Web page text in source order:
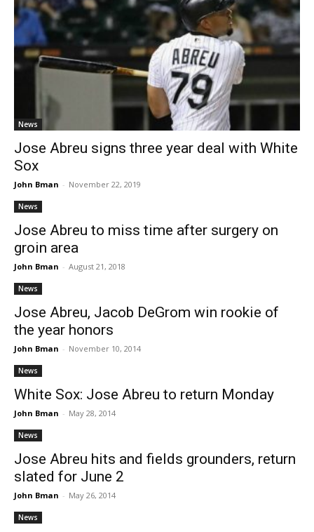
News
Jose Abreu signs three year deal with White
Sox
John Bman - November 22, 2019
News
Jose Abreu to miss time after surgery on
groin area
John Bman - August 21, 2018
News
Jose Abreu, Jacob DeGrom win rookie of
the year honors
John Bman - November 10, 2014
News
White Sox: Jose Abreu to return Monday
John Bman - May 28, 2014
News
Jose Abreu hits and fields grounders, return
slated for June 2
John Bman - May 26, 2014
News